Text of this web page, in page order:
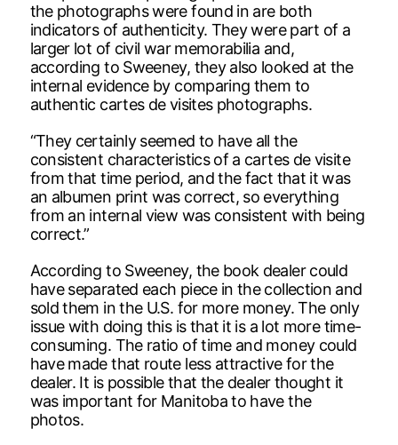
the photographs were found in are both
indicators of authenticity. They were part of a
larger lot of civil war memorabilia and,
according to Sweeney, they also looked at the
internal evidence by comparing them to
authentic cartes de visites photographs.
“They certainly seemed to have all the
consistent characteristics of a cartes de visite
from that time period, and the fact that it was
an albumen print was correct, so everything
from an internal view was consistent with being
correct.”
According to Sweeney, the book dealer could
have separated each piece in the collection and
sold them in the U.S. for more money. The only
issue with doing this is that it is a lot more time-
consuming. The ratio of time and money could
have made that route less attractive for the
dealer. It is possible that the dealer thought it
was important for Manitoba to have the
photos.